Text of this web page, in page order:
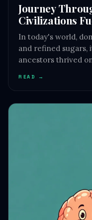
Journey
Civilizations
In today's world,
and refined
ancestors thrived
READ →